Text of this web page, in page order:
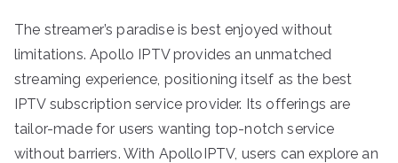
The streamer’s paradise is best enjoyed without
limitations. Apollo IPTV provides an unmatched
streaming experience, positioning itself as the best
IPTV subscription service provider. Its offerings are
tailor-made for users wanting top-notch service
without barriers. With ApolloIPTV, users can explore an